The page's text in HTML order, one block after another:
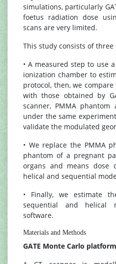
simulations, particularly
foetus radiation dose
scans are very limited.
This study consists of three
• A measured step to use
ionization chamber to
protocol, then, we
with those obtained by
scanner, PMMA
under the same
validate the modulated
• We replace the PMMA
phantom of a pregnant
organs and means dose
helical and sequential
• Finally, we estimate
sequential and helical
software.
Materials and Methods
GATE Monte Carlo platform